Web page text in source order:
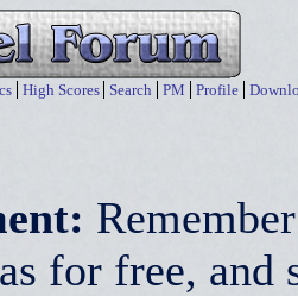
High Scores Search PM Profile
for free, and